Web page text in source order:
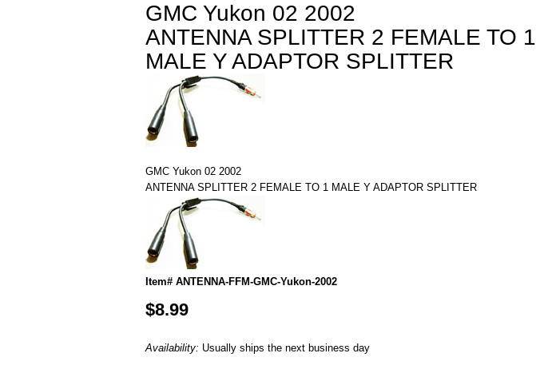
GMC Yukon 02 2002
ANTENNA SPLITTER 2 FEMALE TO 1
MALE Y ADAPTOR SPLITTER
GMC Yukon 02 2002
ANTENNA SPLITTER 2 FEMALE TO 1 MALE Y ADAPTOR SPLITTER
Item# ANTENNA-FFM-GMC-Yukon-2002
$8.99
Availability: Usually ships the next business day